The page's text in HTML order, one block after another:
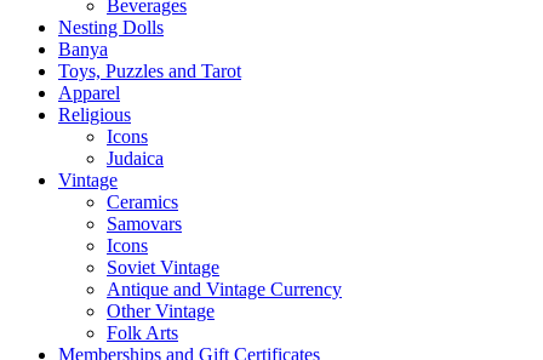
Beverages
Nesting Dolls
Banya
Toys, Puzzles and Tarot
Apparel
Religious
Icons
Judaica
Vintage
Ceramics
Samovars
Icons
Soviet Vintage
Antique and Vintage Currency
Other Vintage
Folk Arts
Memberships and Gift Certificates